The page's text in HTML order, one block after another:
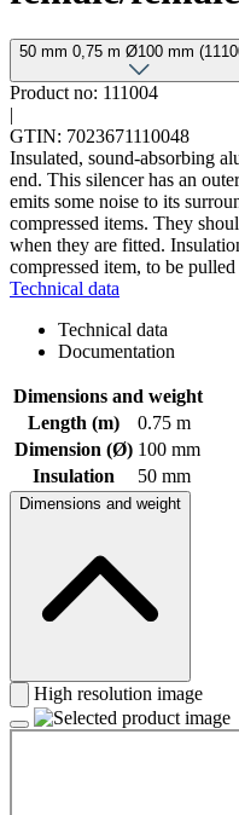
50 mm 0,75 m Ø100 mm
Product no: 111004
|
GTIN: 7023671110048
Insulated, sound-absorbing
end. This silencer has an
emits some noise to its
compressed items. They
when they are fitted.
compressed item, to be
Technical data
Technical data
Documentation
Dimensions and weight
Length (m)
0.75 m
Dimension (Ø) 100 mm
Insulation
50 mm
Dimensions and weight
High resolution image